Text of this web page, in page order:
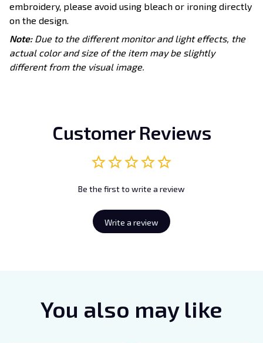
embroidery, please avoid using bleach or ironing directly
on the design.
Note: Due to the different monitor and light effects, the
actual color and size of the item may be slightly
different from the visual image.
Customer Reviews
Be the first to write a review
Write a review
You also may like